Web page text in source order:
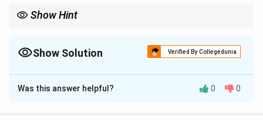
Show Hint
Show Solution Verified By Collegedunia
The Correct Option isC
Solution and Explanation
Was this answer helpful? 0 0